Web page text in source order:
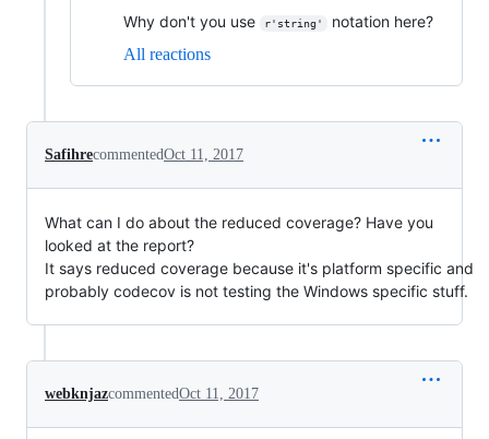
Why don't you use r'string'
notation here?
All reactions
SafihrecommentedOct 11, 2017
What can I do about the reduced coverage? Have you
looked at the report?
It says reduced coverage because it's platform specific and
probably codecov is not testing the Windows specific stuff.
webknjazcommentedOct 11, 2017